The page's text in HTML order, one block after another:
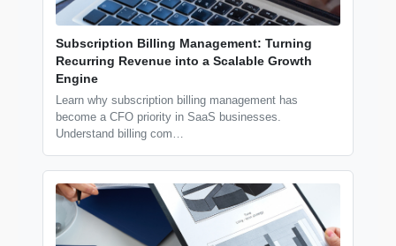
Subscription Billing Management: Turning
Recurring Revenue into a Scalable Growth
Engine
Learn why subscription billing management has
become a CFO priority in SaaS businesses.
Understand billing com…